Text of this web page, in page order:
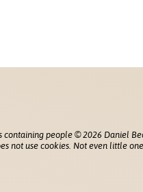
containing people © 2026 Daniel
not use cookies. Not even little